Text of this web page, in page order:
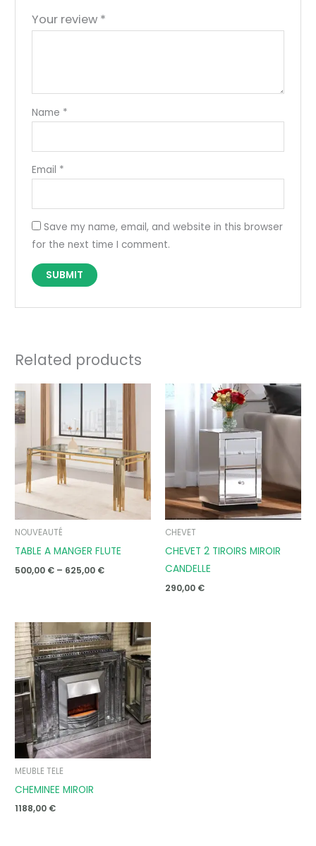
Your review *
Name *
Email *
Save my name, email, and website in this browser
for the next time I comment.
Related products
NOUVEAUTÉ
TABLE A MANGER FLUTE
500,00 € – 625,00 €
through
625,00 €
CHEVET
CHEVET 2 TIROIRS MIROIR
CANDELLE
290,00 €
MEUBLE TELE
CHEMINEE MIROIR
1188,00 €